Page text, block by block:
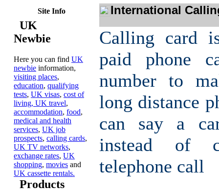
Site Info
UK
Newbie
Here you can find UK
newbie information,
visiting places,
education, qualifying
tests, UK visas, cost of
living, UK travel,
accommodation, food,
medical and health
services, UK job
prospects, calling cards,
UK TV networks,
exchange rates, UK
shopping, movies and
UK cassette rentals.
Products
International
Calling card
paid phone
number to
long distance
can say a
instead of
telephone call